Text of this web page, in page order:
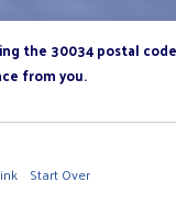
the 30034 postal code
from you.
Start Over